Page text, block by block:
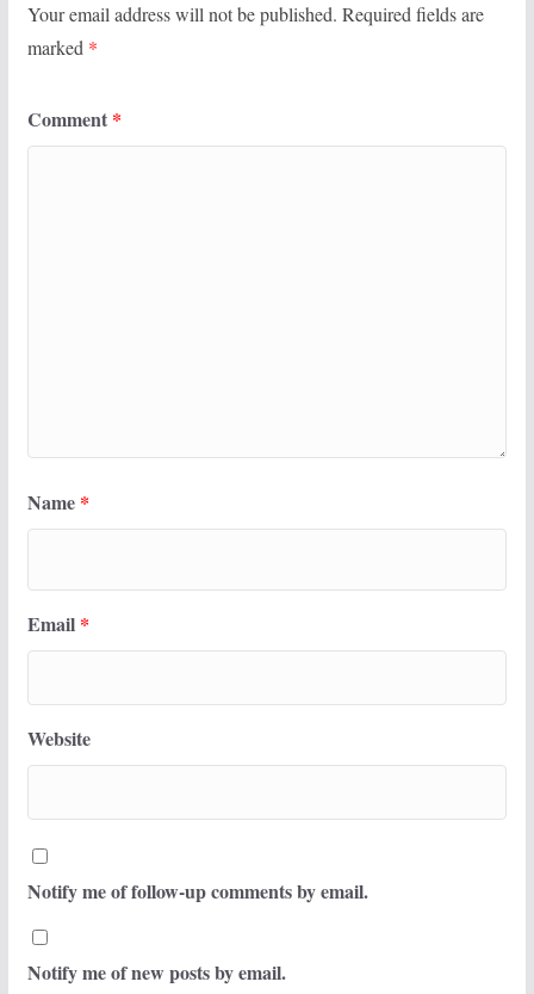
Your email address will not be published. Required fields are
marked *
Comment *
Name *
Email *
Website
Notify me of follow-up comments by email.
Notify me of new posts by email.